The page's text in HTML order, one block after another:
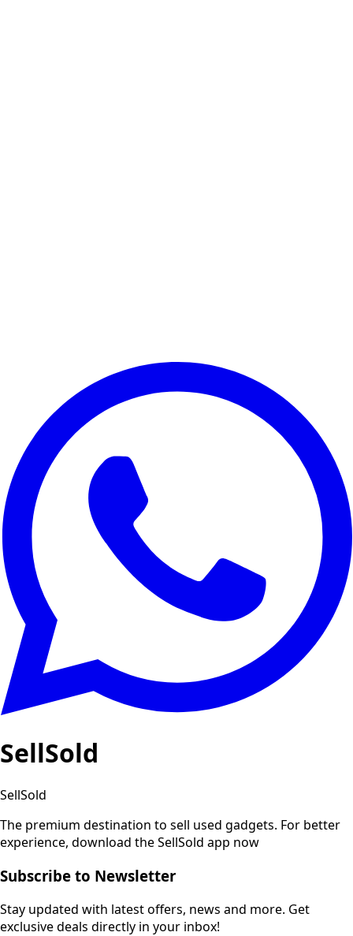
SellSold
SellSold
The premium destination to sell used gadgets. For better
experience, download the SellSold app now
Subscribe to Newsletter
Stay updated with latest offers, news and more. Get
exclusive deals directly in your inbox!